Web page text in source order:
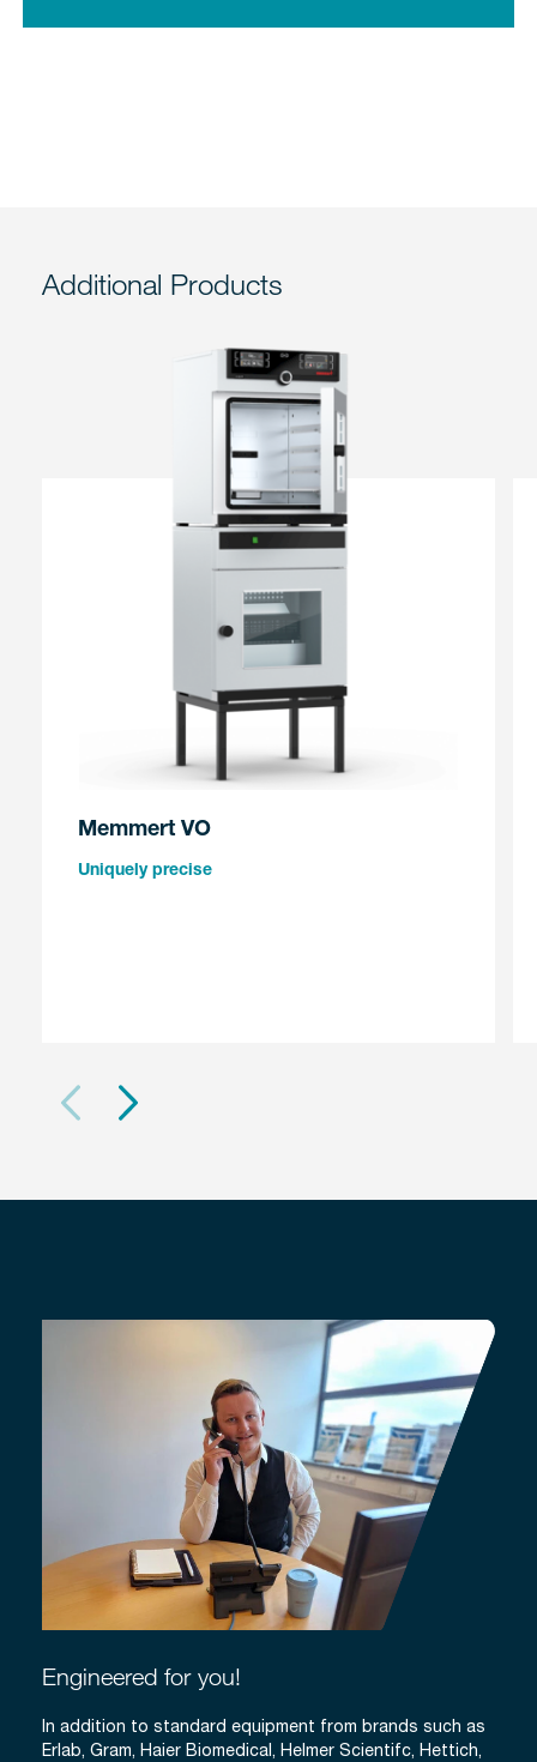
Additional Products
Memmert VO
Uniquely precise
Engineered for you!
In addition to standard equipment from brands such as
Erlab, Gram, Haier Biomedical, Helmer Scientifc, Hettich,